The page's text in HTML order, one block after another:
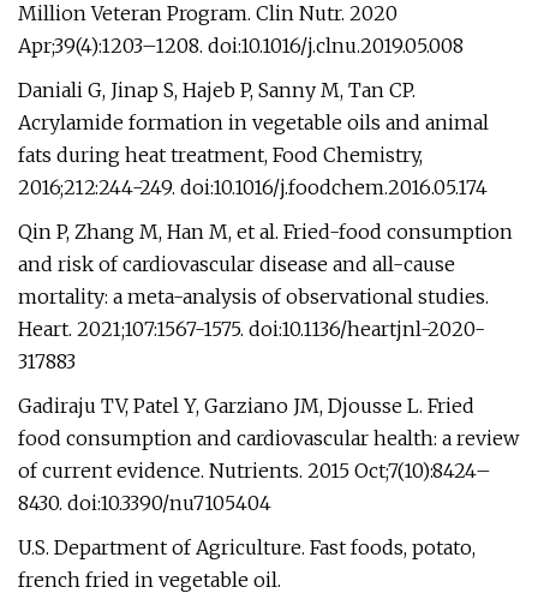
Million Veteran Program. Clin Nutr. 2020
Apr;39(4):1203–1208. doi:10.1016/j.clnu.2019.05.008
Daniali G, Jinap S, Hajeb P, Sanny M, Tan CP.
Acrylamide formation in vegetable oils and animal
fats during heat treatment, Food Chemistry,
2016;212:244-249. doi:10.1016/j.foodchem.2016.05.174
Qin P, Zhang M, Han M, et al. Fried-food consumption
and risk of cardiovascular disease and all-cause
mortality: a meta-analysis of observational studies.
Heart. 2021;107:1567-1575. doi:10.1136/heartjnl-2020-
317883
Gadiraju TV, Patel Y, Garziano JM, Djousse L. Fried
food consumption and cardiovascular health: a review
of current evidence. Nutrients. 2015 Oct;7(10):8424–
8430. doi:10.3390/nu7105404
U.S. Department of Agriculture. Fast foods, potato,
french fried in vegetable oil.